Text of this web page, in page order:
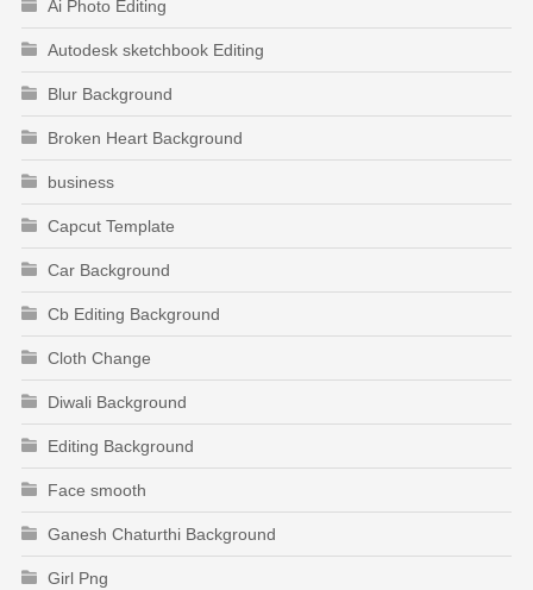
Ai Photo Editing
Autodesk sketchbook Editing
Blur Background
Broken Heart Background
business
Capcut Template
Car Background
Cb Editing Background
Cloth Change
Diwali Background
Editing Background
Face smooth
Ganesh Chaturthi Background
Girl Png